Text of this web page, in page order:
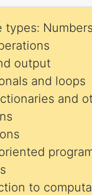
types:
output
and loops
and
to